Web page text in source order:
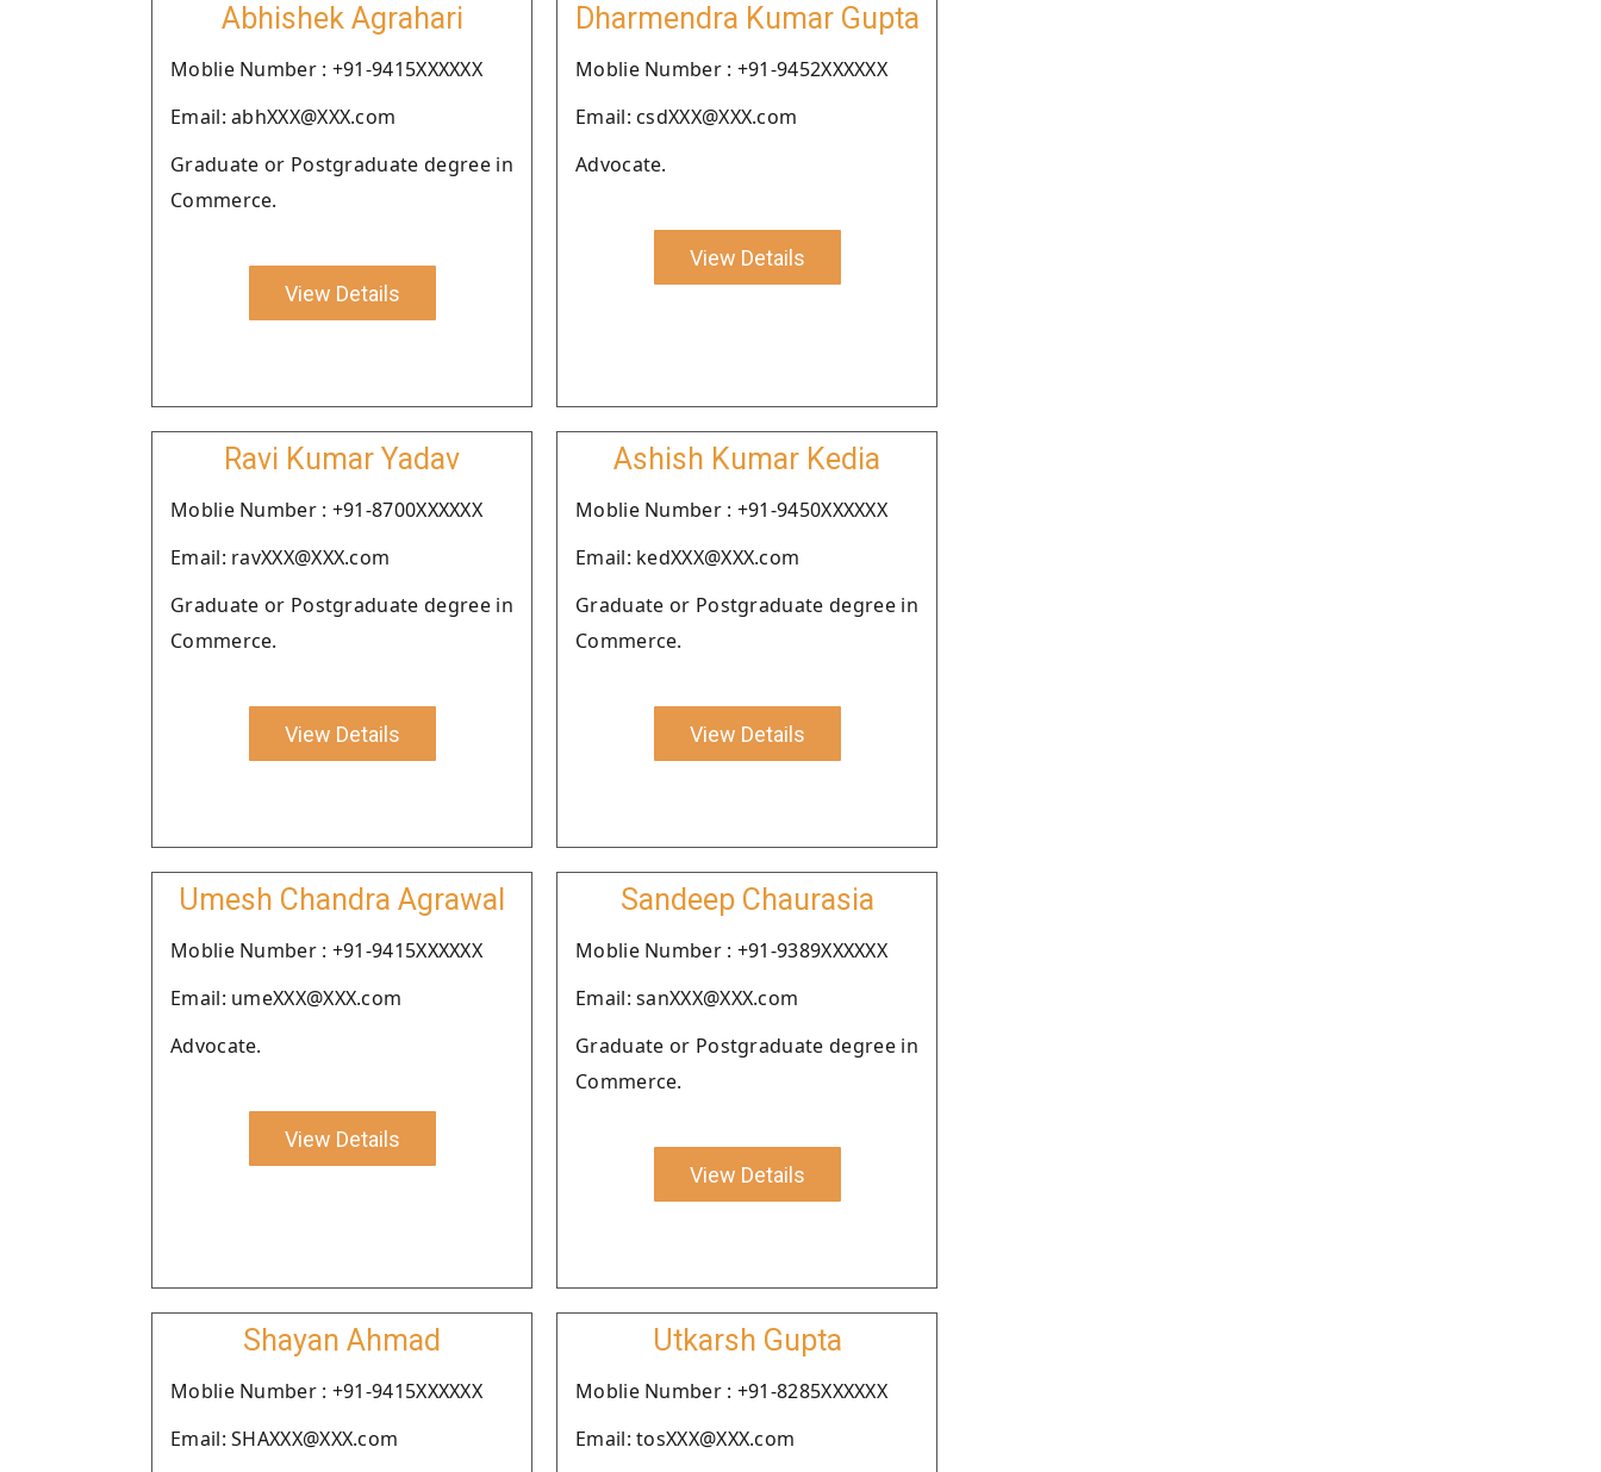
Abhishek Agrahari
Moblie Number : +91-9415XXXXXX
Email: abhXXX@XXX.com
Graduate or Postgraduate degree in
Commerce.
View Details
Dharmendra Kumar Gupta
Moblie Number : +91-9452XXXXXX
Email: csdXXX@XXX.com
Advocate.
View Details
Ravi Kumar Yadav
Moblie Number : +91-8700XXXXXX
Email: ravXXX@XXX.com
Graduate or Postgraduate degree in
Commerce.
View Details
Ashish Kumar Kedia
Moblie Number : +91-9450XXXXXX
Email: kedXXX@XXX.com
Graduate or Postgraduate degree in
Commerce.
View Details
Umesh Chandra Agrawal
Moblie Number : +91-9415XXXXXX
Email: umeXXX@XXX.com
Advocate.
View Details
Sandeep Chaurasia
Moblie Number : +91-9389XXXXXX
Email: sanXXX@XXX.com
Graduate or Postgraduate degree in
Commerce.
View Details
Shayan Ahmad
Moblie Number : +91-9415XXXXXX
Email: SHAXXX@XXX.com
Utkarsh Gupta
Moblie Number : +91-8285XXXXXX
Email: tosXXX@XXX.com